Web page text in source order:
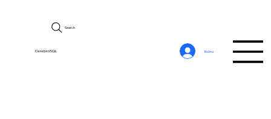
CerebroSQL
Search
Войти